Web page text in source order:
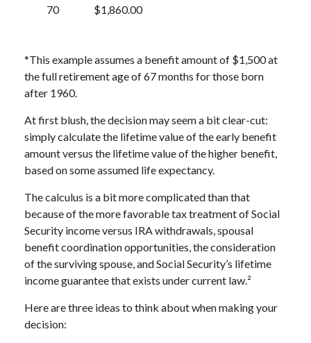
70
$1,860.00
*This example assumes a benefit amount of $1,500 at
the full retirement age of 67 months for those born
after 1960.
At first blush, the decision may seem a bit clear-cut:
simply calculate the lifetime value of the early benefit
amount versus the lifetime value of the higher benefit,
based on some assumed life expectancy.
The calculus is a bit more complicated than that
because of the more favorable tax treatment of Social
Security income versus IRA withdrawals, spousal
benefit coordination opportunities, the consideration
of the surviving spouse, and Social Security’s lifetime
income guarantee that exists under current law.²
Here are three ideas to think about when making your
decision: